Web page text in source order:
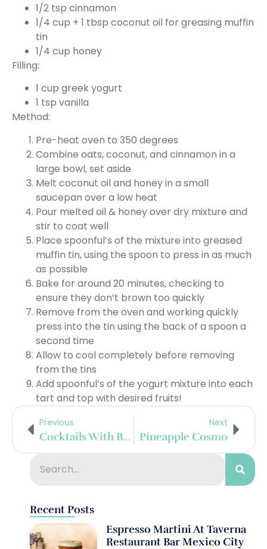
1/2 tsp cinnamon
1/4 cup + 1 tbsp coconut oil for greasing muffin
tin
1/4 cup honey
Filling:
1 cup greek yogurt
1 tsp vanilla
Method:
Pre-heat oven to 350 degrees
Combine oats, coconut, and cinnamon in a
large bowl, set aside
Melt coconut oil and honey in a small
saucepan over a low heat
Pour melted oil & honey over dry mixture and
stir to coat well
Place spoonful’s of the mixture into greased
muffin tin, using the spoon to press in as much
as possible
Bake for around 20 minutes, checking to
ensure they don’t brown too quickly
Remove from the oven and working quickly
press into the tin using the back of a spoon a
second time
Allow to cool completely before removing
from the tins
Add spoonful’s of the yogurt mixture into each
tart and top with desired fruits!
Previous
Cocktails With Barmalade
Next
Pineapple Cosmo
Recent Posts
Espresso Martini At Taverna
Restaurant Bar Mexico City